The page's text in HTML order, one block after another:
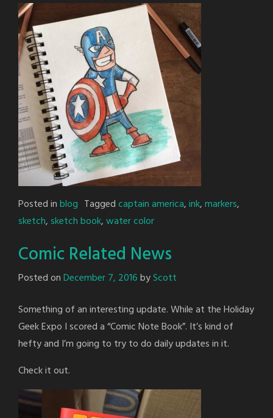
Posted inblog Taggedcaptain america,ink,markers,
sketch, sketch book,water color
Comic Related News
Posted onDecember 7, 2016byScott
Something of an interesting update. While at the Holiday
Geek Expo I scored a “Comic Note Book”. It’s kind of
hefty and I’m going to try to do daily updates in it.
Check it out.